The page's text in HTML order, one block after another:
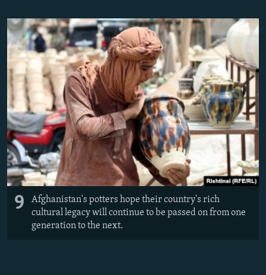
9
Afghanistan's potters hope their country's rich
cultural legacy will continue to be passed on from one
generation to the next.